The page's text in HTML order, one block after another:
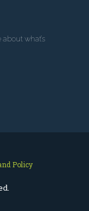
what’s
Policy